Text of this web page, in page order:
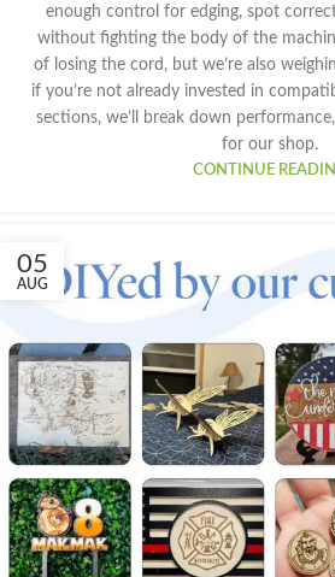
enough control for edging, spot
without fighting the body of the
of losing the cord, but we’re also
if you’re not already invested in
sections, we’ll break down
for our shop.
CONTINUE
05
AUG